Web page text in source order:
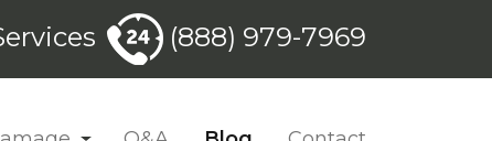
(888) 979-7969